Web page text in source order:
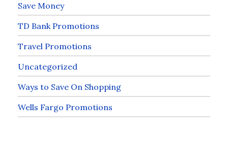
Save Money
TD Bank Promotions
Travel Promotions
Uncategorized
Ways to Save On Shopping
Wells Fargo Promotions